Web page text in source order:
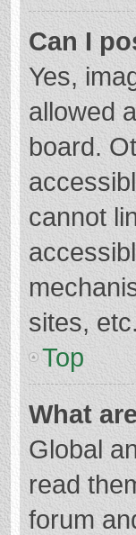
Can I
Yes,
allowed
board.
cannot
sites,
Top
What
Global
read
forum